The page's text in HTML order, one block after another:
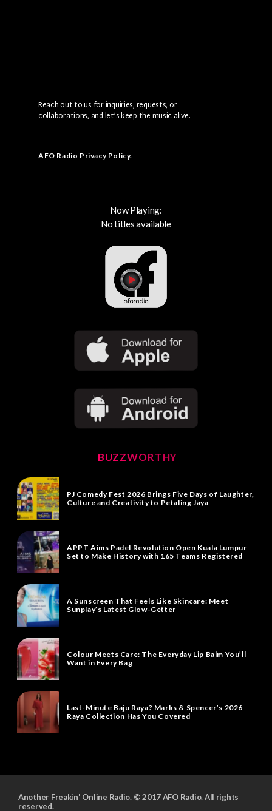
Reach out to us for inquiries, requests, or
collaborations, and let’s keep the music alive.
AFO Radio Privacy Policy.
Now Playing:
No titles available
BUZZWORTHY
PJ Comedy Fest 2026 Brings Five Days of Laughter,
Culture and Creativity to Petaling Jaya
APPT Aims Padel Revolution Open Kuala Lumpur
Set to Make History with 165 Teams Registered
A Sunscreen That Feels Like Skincare: Meet
Sunplay’s Latest Glow-Getter
Colour Meets Care: The Everyday Lip Balm You’ll
Want in Every Bag
Last-Minute Baju Raya? Marks & Spencer’s 2026
Raya Collection Has You Covered
Another Freakin' Online Radio. © 2017 AFO Radio. All rights
reserved.